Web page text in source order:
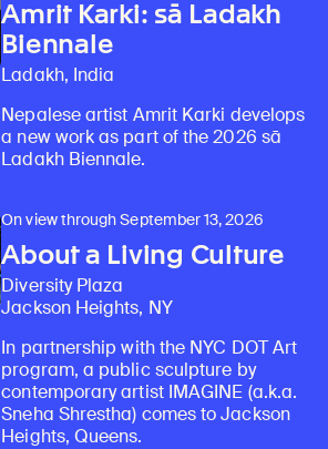
Amrit Karki: sā Ladakh
Biennale
Ladakh, India
Nepalese artist Amrit Karki develops
a new work as part of the 2026 sā
Ladakh Biennale.
On view through September 13, 2026
About a Living Culture
Diversity Plaza
Jackson Heights, NY
In partnership with the NYC DOT Art
program, a public sculpture by
contemporary artist IMAGINE (a.k.a.
Sneha Shrestha) comes to Jackson
Heights, Queens.